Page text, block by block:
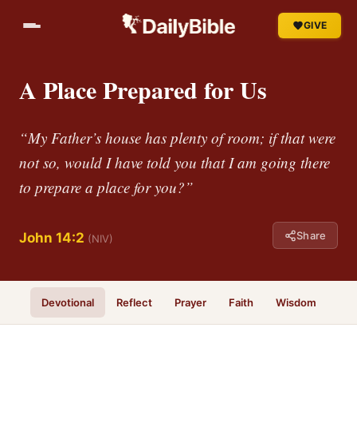
GIVE
A Place Prepared for Us
“My Father’s house has plenty of room; if that were
not so, would I have told you that I am going there
to prepare a place for you?”
John 14:2 (NIV) Share
Devotional Reflect Prayer Faith Wisdom